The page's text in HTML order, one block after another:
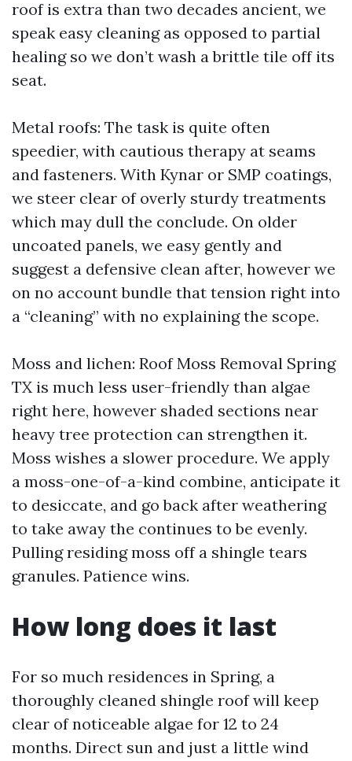
roof is extra than two decades ancient, we
speak easy cleaning as opposed to partial
healing so we don’t wash a brittle tile off its
seat.
Metal roofs: The task is quite often
speedier, with cautious therapy at seams
and fasteners. With Kynar or SMP coatings,
we steer clear of overly sturdy treatments
which may dull the conclude. On older
uncoated panels, we easy gently and
suggest a defensive clean after, however we
on no account bundle that tension right into
a “cleaning” with no explaining the scope.
Moss and lichen: Roof Moss Removal Spring
TX is much less user-friendly than algae
right here, however shaded sections near
heavy tree protection can strengthen it.
Moss wishes a slower procedure. We apply
a moss-one-of-a-kind combine, anticipate it
to desiccate, and go back after weathering
to take away the continues to be evenly.
Pulling residing moss off a shingle tears
granules. Patience wins.
How long does it last
For so much residences in Spring, a
thoroughly cleaned shingle roof will keep
clear of noticeable algae for 12 to 24
months. Direct sun and just a little wind